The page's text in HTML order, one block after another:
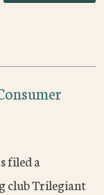
filed a
club Trilegiant